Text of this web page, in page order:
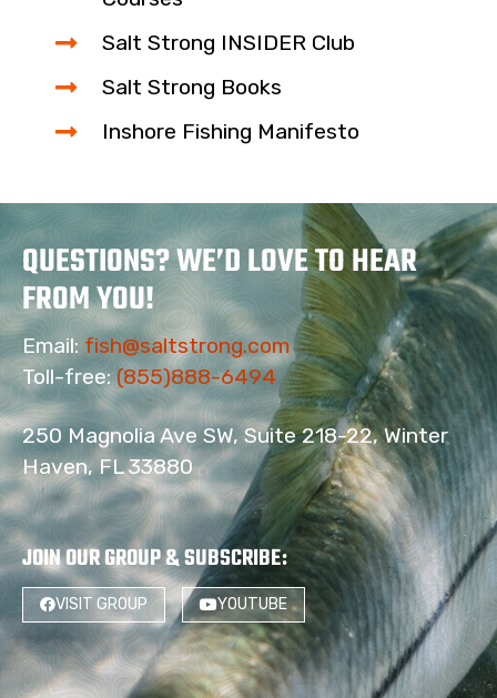
Salt Strong INSIDER Club
Salt Strong Books
Inshore Fishing Manifesto
QUESTIONS? WE’D LOVE TO HEAR
FROM YOU!
Email: fish@saltstrong.com
Toll-free:(855)888-6494
250 Magnolia Ave SW, Suite 218-22, Winter
Haven, FL 33880
JOIN OUR GROUP & SUBSCRIBE:
VISIT GROUP YOUTUBE